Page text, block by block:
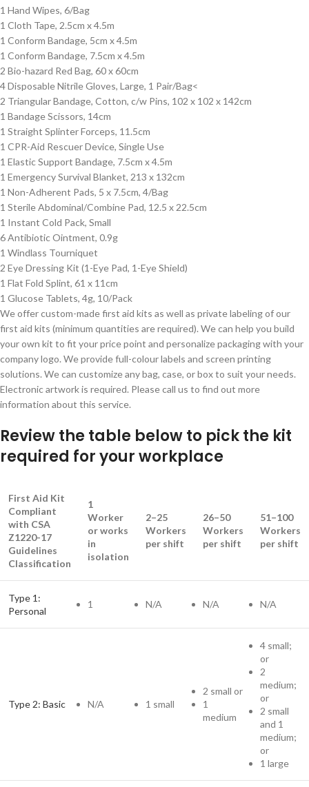
1 Hand Wipes, 6/Bag
1 Cloth Tape, 2.5cm x 4.5m
1 Conform Bandage, 5cm x 4.5m
1 Conform Bandage, 7.5cm x 4.5m
2 Bio-hazard Red Bag, 60 x 60cm
4 Disposable Nitrile Gloves, Large, 1 Pair/Bag<
2 Triangular Bandage, Cotton, c/w Pins, 102 x 102 x 142cm
1 Bandage Scissors, 14cm
1 Straight Splinter Forceps, 11.5cm
1 CPR-Aid Rescuer Device, Single Use
1 Elastic Support Bandage, 7.5cm x 4.5m
1 Emergency Survival Blanket, 213 x 132cm
1 Non-Adherent Pads, 5 x 7.5cm, 4/Bag
1 Sterile Abdominal/Combine Pad, 12.5 x 22.5cm
1 Instant Cold Pack, Small
6 Antibiotic Ointment, 0.9g
1 Windlass Tourniquet
2 Eye Dressing Kit (1-Eye Pad, 1-Eye Shield)
1 Flat Fold Splint, 61 x 11cm
1 Glucose Tablets, 4g, 10/Pack
We offer custom-made first aid kits as well as private labeling of our
first aid kits (minimum quantities are required). We can help you build
your own kit to fit your price point and personalize packaging with your
company logo. We provide full-colour labels and screen printing
solutions. We can customize any bag, case, or box to suit your needs.
Electronic artwork is required. Please call us to find out more
information about this service.
Review the table below to pick the kit
required for your workplace
First Aid Kit
Compliant
with CSA
Z1220-17
Guidelines
Classification
1
Worker
or works
in
isolation
2–25
Workers
per shift
26–50
Workers
per shift
51–100
Workers
per shift
Type 1:
Personal
1 N/A N/A N/A
Type 2: Basic N/A 1 small
2 small or
1
medium
4 small;
or
2
medium;
or
2 small
and 1
medium;
or
1 large